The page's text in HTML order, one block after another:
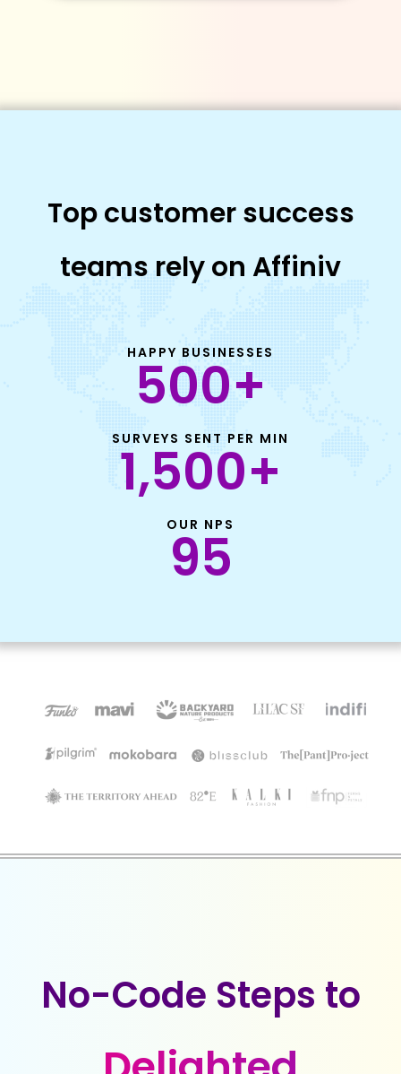
Top customer success
teams rely on Affiniv
HAPPY BUSINESSES
500+
SURVEYS SENT PER MIN
1,500+
OUR NPS
95
No-Code Steps to